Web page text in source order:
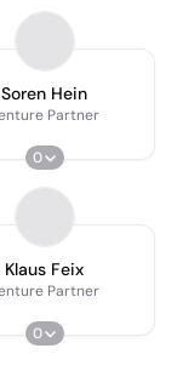
Soren Hein
Partner
0
Klaus Feix
Partner
0